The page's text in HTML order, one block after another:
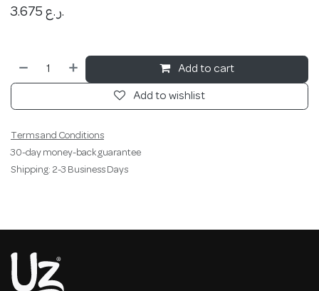
3.675 ر.ع.
Add to cart
Add to wishlist
Terms and Conditions
30-day money-back guarantee
Shipping: 2-3 Business Days